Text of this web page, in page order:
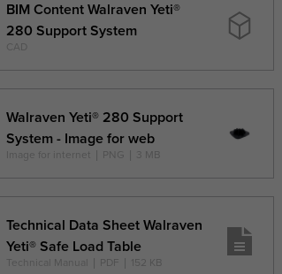
BIM Content Walraven Yeti®
280 Support System
CAD
Walraven Yeti® 280 Support
System - Image for web
Image for internet PNG 3 MB
Technical Data Sheet Walraven
Yeti® Safe Load Table
Technical Manual PDF 152 KB